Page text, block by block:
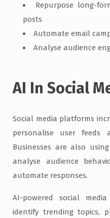
Repurpose long-
posts
Automate email
Analyse audience
AI In Social
Social media platforms
personalise user feeds
Businesses are also
analyse audience
automate responses.
AI-powered social
identify trending topics,